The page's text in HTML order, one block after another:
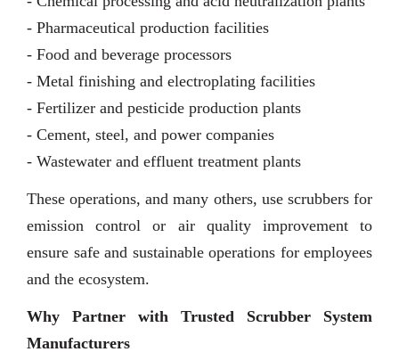
- Pharmaceutical production facilities
- Food and beverage processors
- Metal finishing and electroplating facilities
- Fertilizer and pesticide production plants
- Cement, steel, and power companies
- Wastewater and effluent treatment plants
These operations, and many others, use scrubbers for
emission control or air quality improvement to
ensure safe and sustainable operations for employees
and the ecosystem.
Why Partner with Trusted Scrubber System
Manufacturers